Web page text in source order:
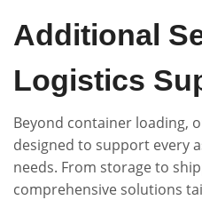
Additional
Logistics
Beyond container loading,
designed to support every
needs. From storage to
comprehensive solutions